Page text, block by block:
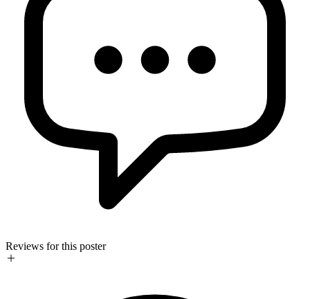
Reviews for this poster